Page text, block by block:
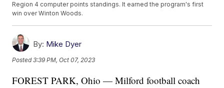
Region 4 computer points standings. It earned the program's first
win over Winton Woods.
By: Mike Dyer
Posted3:39 PM, Oct 07, 2023
FOREST PARK, Ohio — Milford football coach